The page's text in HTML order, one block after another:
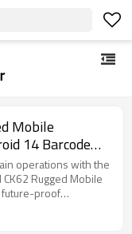
Mobile
14 Barcode
operations with the
Rugged Mobile
future-proof
this handheld